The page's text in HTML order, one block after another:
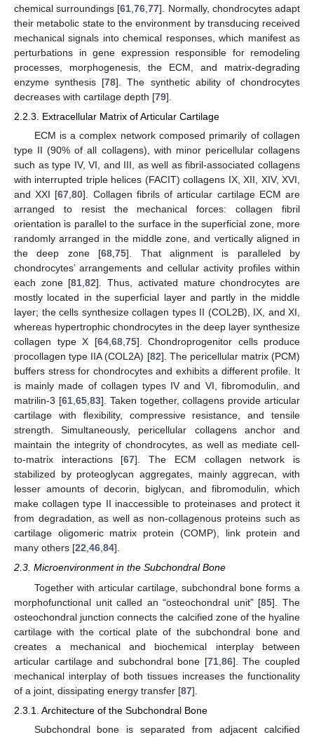
chemical surroundings [61 ,76 ,77]. Normally, chondrocytes adapt
their metabolic state to the environment by transducing received
mechanical signals into chemical responses, which manifest as
perturbations in gene expression responsible for remodeling
processes, morphogenesis, the ECM, and matrix-degrading
enzyme synthesis [78]. The synthetic ability of chondrocytes
decreases with cartilage depth [79].
2.2.3. Extracellular Matrix of Articular Cartilage
ECM is a complex network composed primarily of collagen
type II (90% of all collagens), with minor pericellular collagens
such as type IV, VI, and III, as well as fibril-associated collagens
with interrupted triple helices (FACIT) collagens IX, XII, XIV, XVI,
and XXI [67,80]. Collagen fibrils of articular cartilage ECM are
arranged to resist the mechanical forces: collagen fibril
orientation is parallel to the surface in the superficial zone, more
randomly arranged in the middle zone, and vertically aligned in
the deep zone [68,75]. That alignment is paralleled by
chondrocytes’ arrangements and cellular activity profiles within
each zone [81,82]. Thus, activated mature chondrocytes are
mostly located in the superficial layer and partly in the middle
layer; the cells synthesize collagen types II (COL2B), IX, and XI,
whereas hypertrophic chondrocytes in the deep layer synthesize
collagen type X [64,68,75]. Chondroprogenitor cells produce
procollagen type IIA (COL2A) [82]. The pericellular matrix (PCM)
buffers stress for chondrocytes and exhibits a different profile. It
is mainly made of collagen types IV and VI, fibromodulin, and
matrilin-3 [61,65,83]. Taken together, collagens provide articular
cartilage with flexibility, compressive resistance, and tensile
strength. Simultaneously, pericellular collagens anchor and
maintain the integrity of chondrocytes, as well as mediate cell-
to-matrix interactions [67]. The ECM collagen network is
stabilized by proteoglycan aggregates, mainly aggrecan, with
lesser amounts of decorin, biglycan, and fibromodulin, which
make collagen type II inaccessible to proteinases and protect it
from degradation, as well as non-collagenous proteins such as
cartilage oligomeric matrix protein (COMP), link protein and
many others [22,46,84].
2.3. Microenvironment in the Subchondral Bone
Together with articular cartilage, subchondral bone forms a
morphofunctional unit called an “osteochondral unit” [85]. The
osteochondral junction connects the calcified zone of the hyaline
cartilage with the cortical plate of the subchondral bone and
creates a mechanical and biochemical interplay between
articular cartilage and subchondral bone [71, 86]. The coupled
mechanical interplay of both tissues increases the functionality
of a joint, dissipating energy transfer [87].
2.3.1. Architecture of the Subchondral Bone
Subchondral bone is separated from adjacent calcified